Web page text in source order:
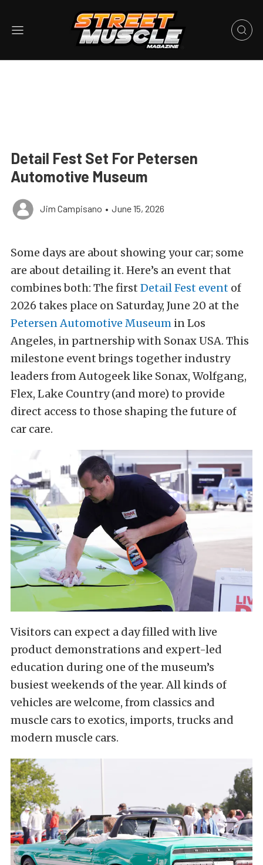
Detail Fest Set For Petersen
Automotive Museum
Jim Campisano • June 15, 2026
Some days are about showing your car; some
are about detailing it. Here’s an event that
combines both: The first Detail Fest event of
2026 takes place on Saturday, June 20 at the
Petersen Automotive Museum in Los
Angeles, in partnership with Sonax USA. This
milestone event brings together industry
leaders from Autogeek like Sonax, Wolfgang,
Flex, Lake Country (and more) to provide
direct access to those shaping the future of
car care.
Visitors can expect a day filled with live
product demonstrations and expert-led
education during one of the museum’s
busiest weekends of the year. All kinds of
vehicles are welcome, from classics and
muscle cars to exotics, imports, trucks and
modern muscle cars.